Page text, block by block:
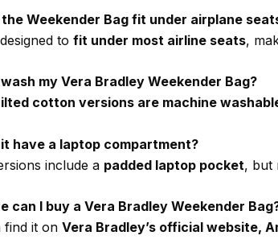
the Weekender Bag fit under airplane
to fit under most airline seats,
wash my Vera Bradley Weekender Bag?
cotton versions are machine
it have a laptop compartment?
include a padded laptop pocket, but
can I buy a Vera Bradley Weekender
find it on Vera Bradley’s official website,